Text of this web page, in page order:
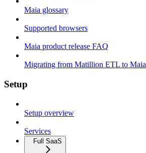
Maia glossary
Supported browsers
Maia product release FAQ
Migrating from Matillion ETL to Maia
Setup
Setup overview
Services
Full SaaS